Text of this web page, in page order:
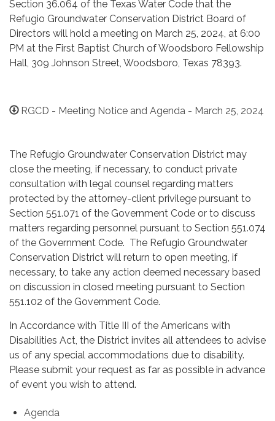
Section 36.064 of the Texas Water Code that the
Refugio Groundwater Conservation District Board of
Directors will hold a meeting on March 25, 2024, at 6:00
PM at the First Baptist Church of Woodsboro Fellowship
Hall, 309 Johnson Street, Woodsboro, Texas 78393.
RGCD - Meeting Notice and Agenda - March 25, 2024
The Refugio Groundwater Conservation District may
close the meeting, if necessary, to conduct private
consultation with legal counsel regarding matters
protected by the attorney-client privilege pursuant to
Section 551.071 of the Government Code or to discuss
matters regarding personnel pursuant to Section 551.074
of the Government Code. The Refugio Groundwater
Conservation District will return to open meeting, if
necessary, to take any action deemed necessary based
on discussion in closed meeting pursuant to Section
551.102 of the Government Code.
In Accordance with Title III of the Americans with
Disabilities Act, the District invites all attendees to advise
us of any special accommodations due to disability.
Please submit your request as far as possible in advance
of event you wish to attend.
Agenda